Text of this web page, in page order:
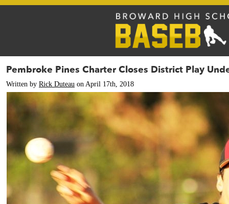
Pembroke Pines Charter Closes District Play
Written by Rick Duteau on April 17th, 2018